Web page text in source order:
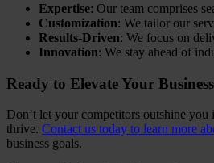
Expertise: Our team comprises
Customization: We tailor our
Results-Driven: We focus on
Innovation: We stay ahead of
Ready to Elevate Your
Don’t let your competitors outshine
thrive. Contact us today to learn more
business goals.